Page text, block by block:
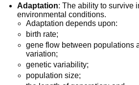
Adaptation: The ability to survive
environmental conditions.
Adaptation depends upon:
birth rate;
gene flow between populations
variation;
genetic variability;
population size;